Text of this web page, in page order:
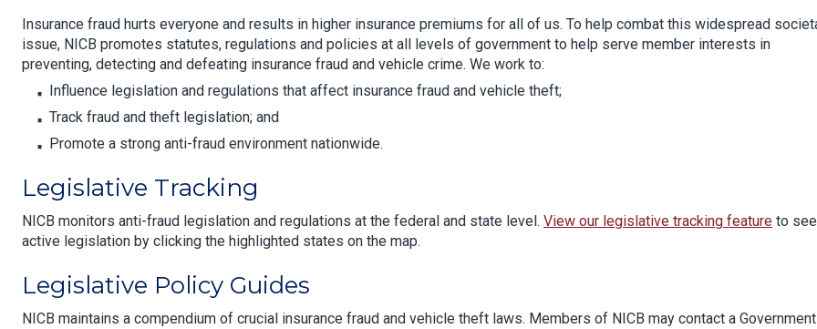
Insurance fraud hurts everyone and results in higher insurance premiums for all of us. To help combat this widespread
issue, NICB promotes statutes, regulations and policies at all levels of government to help serve member interests in
preventing, detecting and defeating insurance fraud and vehicle crime. We work to:
Influence legislation and regulations that affect insurance fraud and vehicle theft;
Track fraud and theft legislation; and
Promote a strong anti-fraud environment nationwide.
Legislative Tracking
NICB monitors anti-fraud legislation and regulations at the federal and state level. View our legislative tracking feature to see
active legislation by clicking the highlighted states on the map.
Legislative Policy Guides
NICB maintains a compendium of crucial insurance fraud and vehicle theft laws. Members of NICB may contact a Government